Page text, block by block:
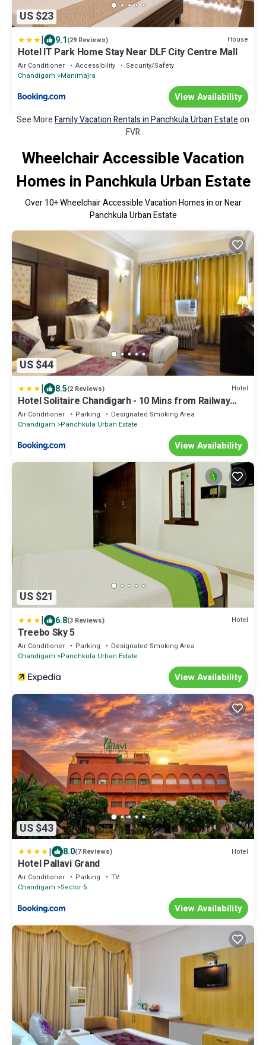
US $23
| 9.1(29 Reviews) House
Hotel IT Park Home Stay Near DLF City Centre Mall
Air Conditioner Accessibility
Security/Safety
Chandigarh
Manimajra
View Availability
See MoreFamily Vacation Rentals in Panchkula Urban Estateon
FVR
Wheelchair Accessible Vacation
Homes in Panchkula Urban Estate
Over10+ Wheelchair Accessible Vacation Homes in or Near
Panchkula Urban Estate
US $44
| 8.5(2 Reviews) Hotel
Hotel Solitaire Chandigarh - 10 Mins from Railway
Station
Air Conditioner Parking
Designated Smoking Area
Chandigarh
Panchkula Urban Estate
View Availability
US $21
| 6.8(3 Reviews) Hotel
Treebo Sky 5
Air Conditioner Parking
Designated Smoking Area
Chandigarh
Panchkula Urban Estate
View Availability
US $43
| 8.0(7 Reviews) Hotel
Hotel Pallavi Grand
Air Conditioner Parking
TV
Chandigarh
Sector 5
View Availability